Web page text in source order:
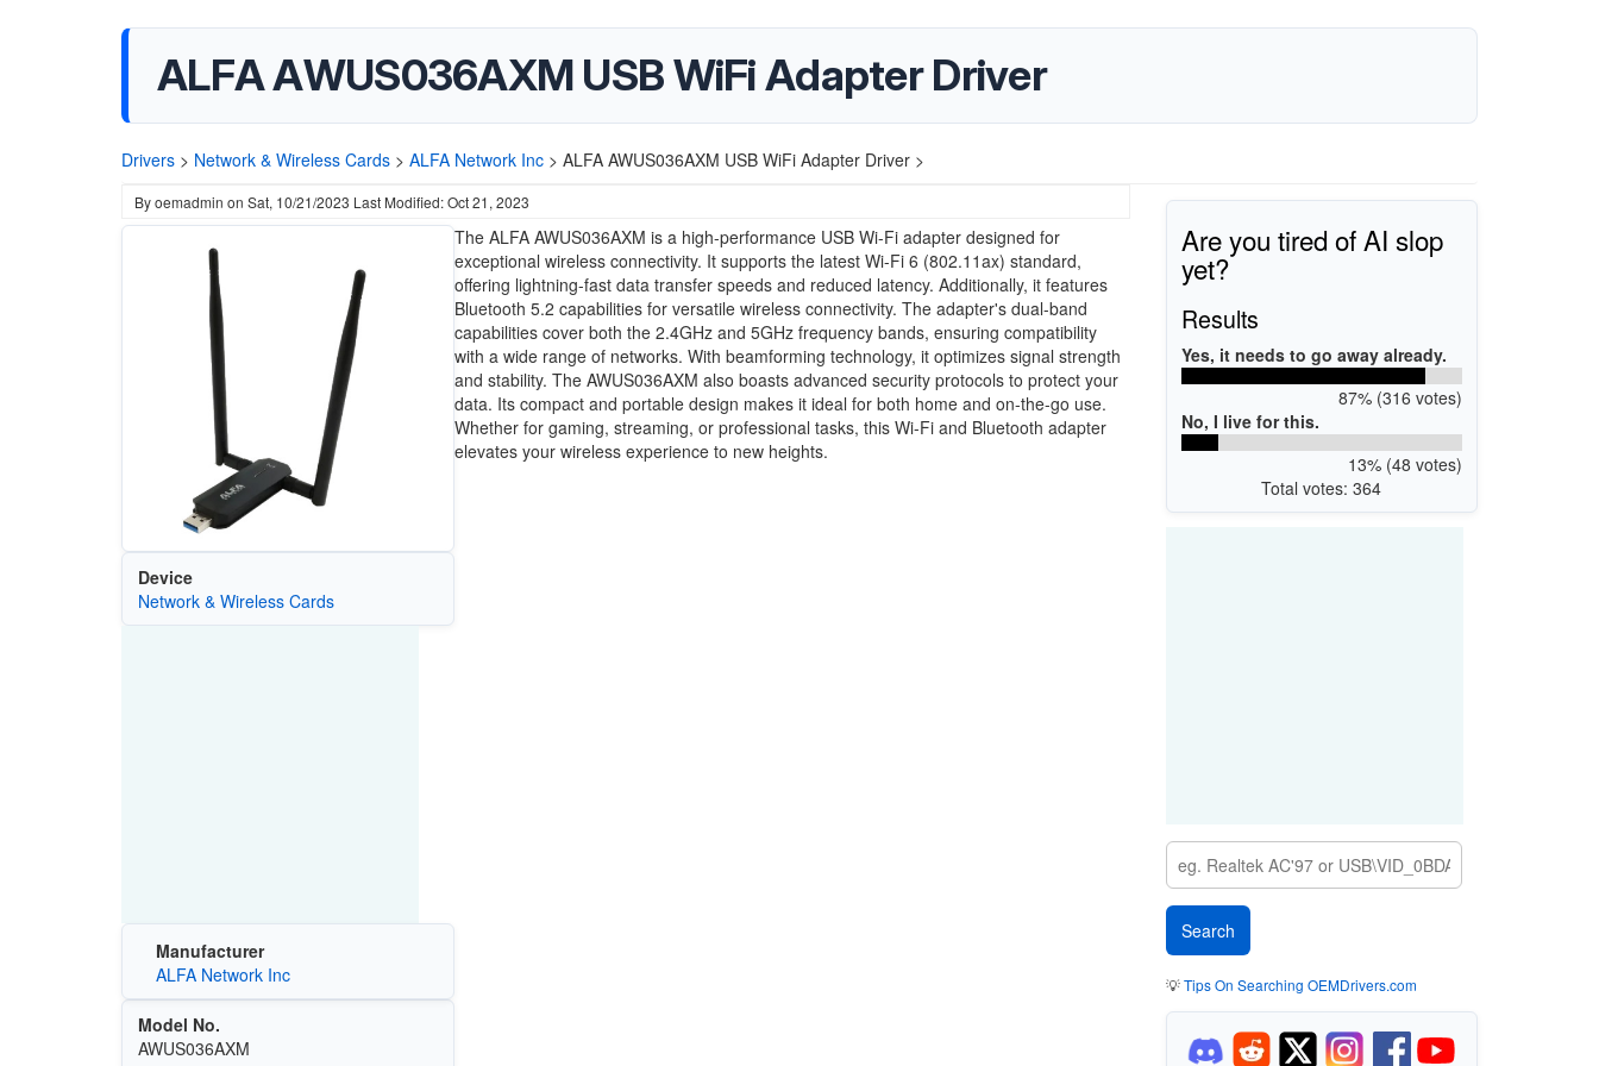
ALFA AWUS036AXM USB WiFi Adapter Driver
Drivers > Network & Wireless Cards > ALFA Network Inc > ALFA AWUS036AXM USB WiFi Adapter Driver >
Byoemadmin on Sat, 10/21/2023 Last Modified: Oct 21, 2023
Device
Network & Wireless Cards
Manufacturer
ALFA Network Inc
Model No.
AWUS036AXM
The ALFA AWUS036AXM is a high-performance USB Wi-Fi adapter designed for
exceptional wireless connectivity. It supports the latest Wi-Fi 6 (802.11ax) standard,
offering lightning-fast data transfer speeds and reduced latency. Additionally, it features
Bluetooth 5.2 capabilities for versatile wireless connectivity. The adapter's dual-band
capabilities cover both the 2.4GHz and 5GHz frequency bands, ensuring compatibility
with a wide range of networks. With beamforming technology, it optimizes signal strength
and stability. The AWUS036AXM also boasts advanced security protocols to protect your
data. Its compact and portable design makes it ideal for both home and on-the-go use.
Whether for gaming, streaming, or professional tasks, this Wi-Fi and Bluetooth adapter
elevates your wireless experience to new heights.
Are you tired of AI slop
yet?
Results
Yes, it needs to go away already.
87% (316 votes)
No, I live for this.
13% (48 votes)
Total votes: 364
💡Tips On Searching OEMDrivers.com